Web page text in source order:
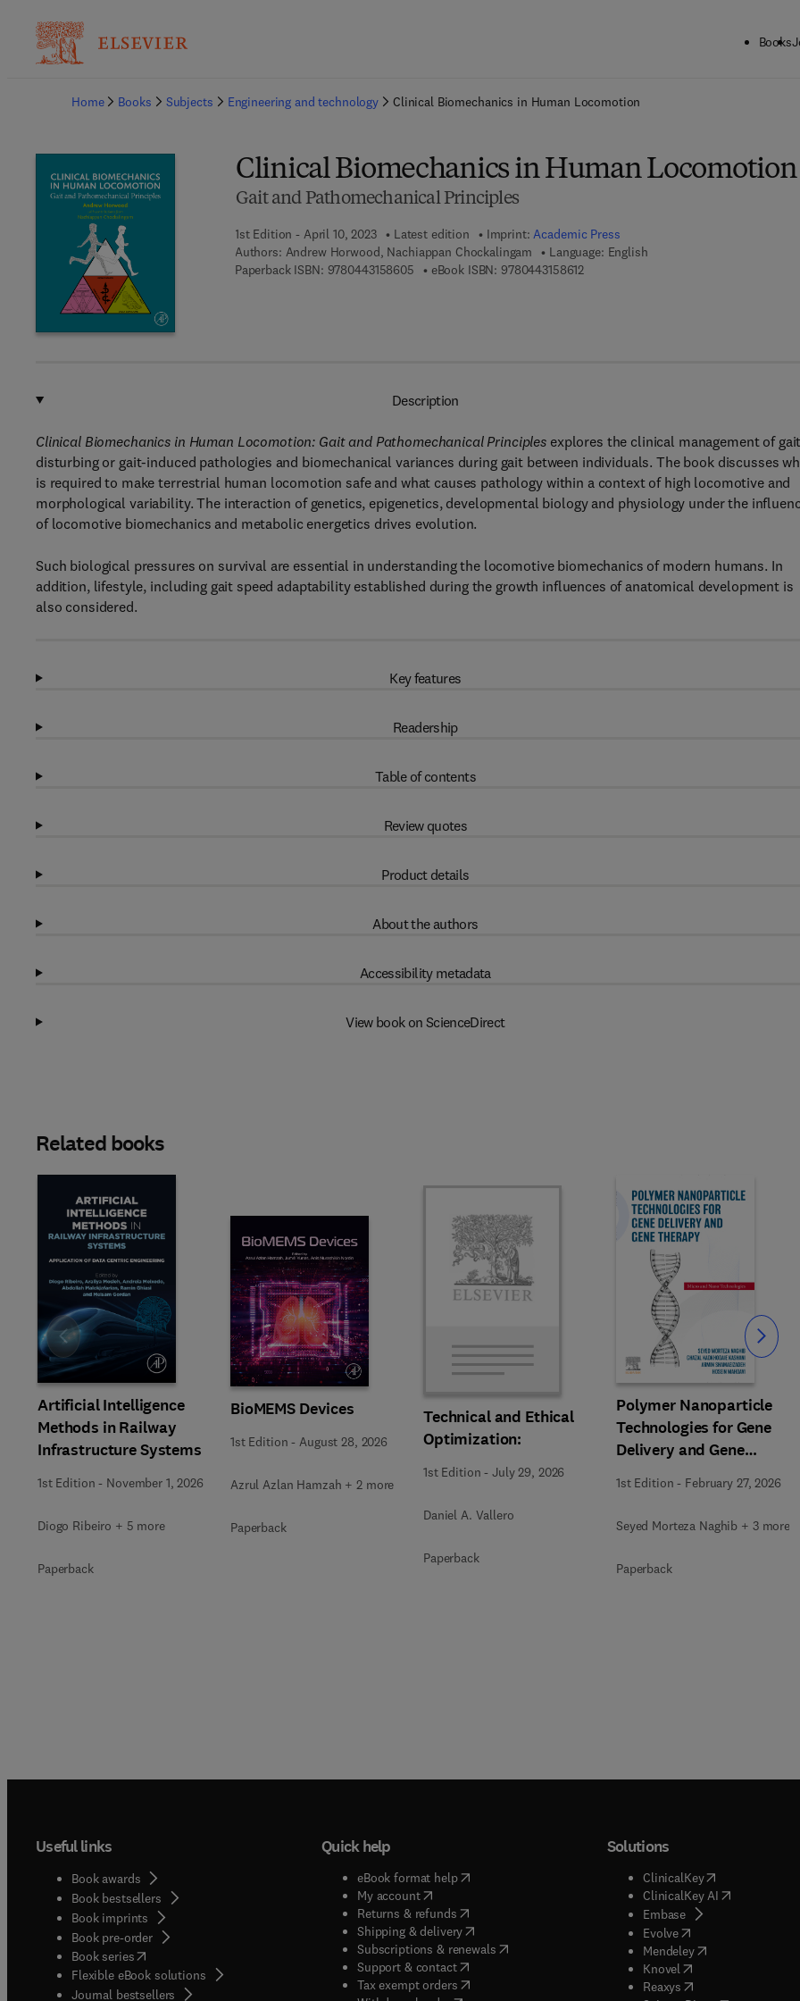
Books
Home
Books Subjects Engineering and technology Clinical Biomechanics in Human Locomotion
Clinical Biomechanics in Human Locomotion
Gait and Pathomechanical Principles
1st Edition - April 10, 2023 Latest edition Imprint:Academic Press
Authors: Andrew Horwood, Nachiappan Chockalingam
Language: English
Paperback ISBN: 97804431586059 7 8 - 0 - 4 4 3 - 1 5 8 6 0 - 5
eBook ISBN: 97804431586129 7 8 - 0 - 4 4 3 - 1 5 8 6 1 - 2
Description
Clinical Biomechanics in Human Locomotion: Gait and Pathomechanical Principles explores the clinical management of
disturbing or gait-induced pathologies and biomechanical variances during gait between individuals. The book discusses
is required to make terrestrial human locomotion safe and what causes pathology within a context of high locomotive and
morphological variability. The interaction of genetics, epigenetics, developmental biology and physiology under the
of locomotive biomechanics and metabolic energetics drives evolution.
Such biological pressures on survival are essential in understanding the locomotive biomechanics of modern humans. In
addition, lifestyle, including gait speed adaptability established during the growth influences of anatomical development is
also considered.
Key features
Readership
Table of contents
Review quotes
Product details
About the authors
Accessibility metadata
View book on ScienceDirect
Related books
Artificial Intelligence
Methods in Railway
Infrastructure Systems
1st Edition - November 1, 2026
Diogo Ribeiro + 5 more
Paperback
BioMEMS Devices
1st Edition - August 28, 2026
Azrul Azlan Hamzah + 2 more
Paperback
Technical and Ethical
Optimization:
1st Edition -July 29, 2026
Daniel A. Vallero
Paperback
Polymer Nanoparticle
Technologies for Gene
Delivery and Gene
1st Edition - February 27, 2026
Seyed Morteza Naghib + 3 more
Paperback
Slide Slide
Useful links
Book awards
Book bestsellers
Book imprints
Book pre-order
Book series(opens in new tab/window
Flexible eBook solutions
Journal bestsellers
Quick help
eBook format help( opens in new tab/window
My account( opens in new tab/window
Returns & refunds( opens in new tab/window
Shipping & delivery(opens in new tab/window
Subscriptions & renewals( opens in new tab/window
)
Support & contact( opens in new tab/window
Tax exempt orders( opens in new tab/window
Solutions
ClinicalKey(opens in new
ClinicalKey AI( opens in new
Embase( opens in new tab/
Evolve( opens in new tab/
Mendeley( opens in new tab/
Knovel opens in new tab/
Reaxys opens in new tab/